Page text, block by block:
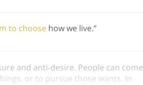
to choose how we live.”
and anti-desire. People can come
or to pursue those wants. In